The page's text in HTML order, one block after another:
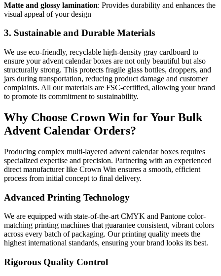
Matte and glossy lamination: Provides durability and enhances the
visual appeal of your design
3. Sustainable and Durable Materials
We use eco-friendly, recyclable high-density gray cardboard to
ensure your advent calendar boxes are not only beautiful but also
structurally strong. This protects fragile glass bottles, droppers, and
jars during transportation, reducing product damage and customer
complaints. All our materials are FSC-certified, allowing your brand
to promote its commitment to sustainability.
Why Choose Crown Win for Your Bulk
Advent Calendar Orders?
Producing complex multi-layered advent calendar boxes requires
specialized expertise and precision. Partnering with an experienced
direct manufacturer like Crown Win ensures a smooth, efficient
process from initial concept to final delivery.
Advanced Printing Technology
We are equipped with state-of-the-art CMYK and Pantone color-
matching printing machines that guarantee consistent, vibrant colors
across every batch of packaging. Our printing quality meets the
highest international standards, ensuring your brand looks its best.
Rigorous Quality Control